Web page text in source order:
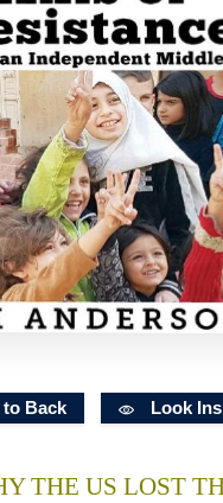
to Back Look
THE US LOST